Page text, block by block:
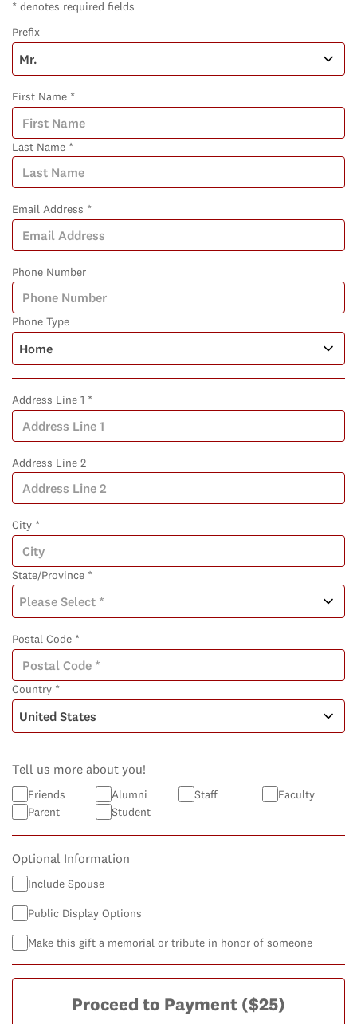
* denotes required fields
Prefix
First Name *
Last Name *
Email Address *
Phone Number
Phone Type
Address Line 1 *
Address Line 2
City *
State/Province *
Postal Code *
Country *
Tell us more about you!
Friends Alumni Staff
Faculty
Parent
Student
Optional Information
Include Spouse
Public Display Options
Make this gift a memorial or tribute in honor of someone
Proceed to Payment ($25)